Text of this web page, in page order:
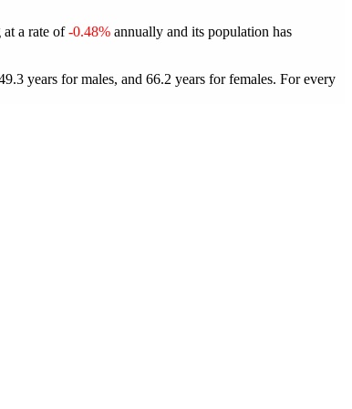
a rate of-0.48% annually and its population has
years for males, and 66.2 years for females. For every